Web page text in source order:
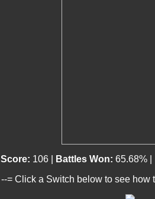
Score: 106 | Battles Won: 65.68% |
--= Click a Switch below to see how